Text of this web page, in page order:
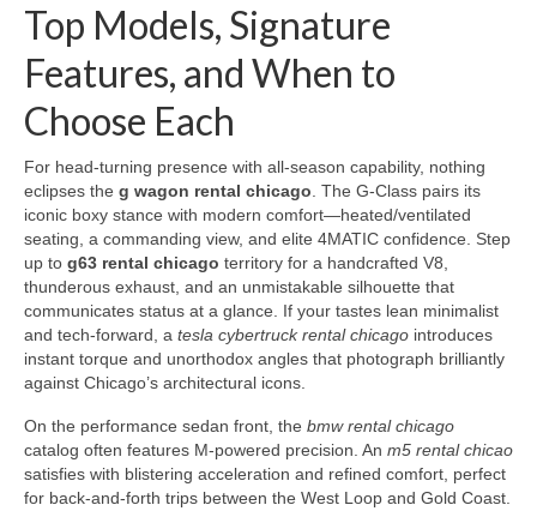
Top Models, Signature
Features, and When to
Choose Each
For head-turning presence with all-season capability, nothing
eclipses the g wagon rental chicago. The G-Class pairs its
iconic boxy stance with modern comfort—heated/ventilated
seating, a commanding view, and elite 4MATIC confidence. Step
up to g63 rental chicago territory for a handcrafted V8,
thunderous exhaust, and an unmistakable silhouette that
communicates status at a glance. If your tastes lean minimalist
and tech-forward, a tesla cybertruck rental chicago introduces
instant torque and unorthodox angles that photograph brilliantly
against Chicago’s architectural icons.
On the performance sedan front, the bmw rental chicago
catalog often features M-powered precision. An m5 rental chicao
satisfies with blistering acceleration and refined comfort, perfect
for back-and-forth trips between the West Loop and Gold Coast.